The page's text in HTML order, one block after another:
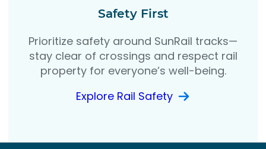
Safety First
Prioritize safety around SunRail tracks—
stay clear of crossings and respect rail
property for everyone’s well-being.
Explore Rail Safety